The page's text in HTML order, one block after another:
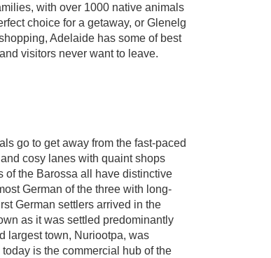
with over 1000 native animals
choice for a getaway, or Glenelg
Adelaide has some of best
visitors never want to leave.
go to get away from the fast-paced
cosy lanes with quaint shops
of the Barossa all have distinctive
German of the three with long-
German settlers arrived in the
as it was settled predominantly
largest town, Nuriootpa, was
is the commercial hub of the